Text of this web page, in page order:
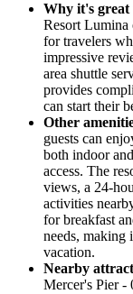
Why it's
Resort Lumina
for travelers
impressive
area shuttle
provides
can start their
Other
guests can
both indoor
access. The
views, a 24-
activities
for breakfast
needs, making
vacation.
Nearby
Mercer's Pier -